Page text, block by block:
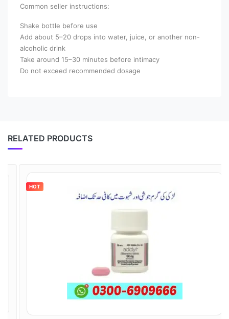
Common seller instructions:
Shake bottle before use
Add about 5–20 drops into water, juice, or another non-
alcoholic drink
Take around 15–30 minutes before intimacy
Do not exceed recommended dosage
RELATED PRODUCTS
HOT